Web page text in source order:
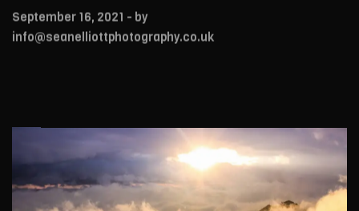
September 16, 2021 - by
info@seanelliottphotography.co.uk